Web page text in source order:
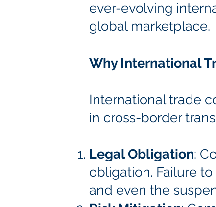
ever-evolving
global marketplace.
Why International
International trade
in cross-border
Legal Obligation:
obligation. Failure
and even the